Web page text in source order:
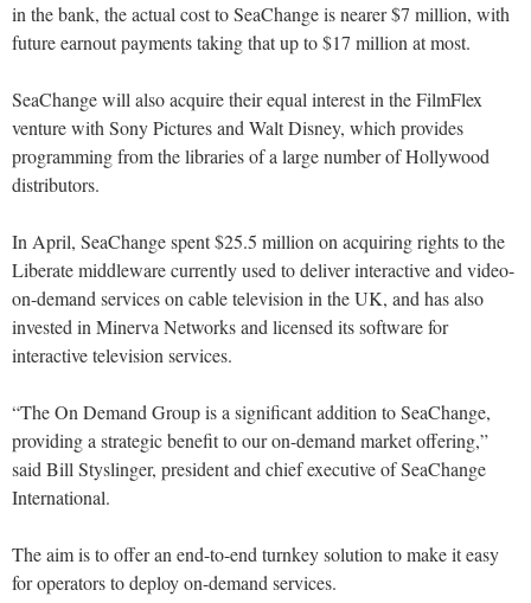
in the bank, the actual cost to SeaChange is nearer $7 million, with
future earnout payments taking that up to $17 million at most.
SeaChange will also acquire their equal interest in the FilmFlex
venture with Sony Pictures and Walt Disney, which provides
programming from the libraries of a large number of Hollywood
distributors.
In April, SeaChange spent $25.5 million on acquiring rights to the
Liberate middleware currently used to deliver interactive and video-
on-demand services on cable television in the UK, and has also
invested in Minerva Networks and licensed its software for
interactive television services.
“The On Demand Group is a significant addition to SeaChange,
providing a strategic benefit to our on-demand market offering,”
said Bill Styslinger, president and chief executive of SeaChange
International.
The aim is to offer an end-to-end turnkey solution to make it easy
for operators to deploy on-demand services.